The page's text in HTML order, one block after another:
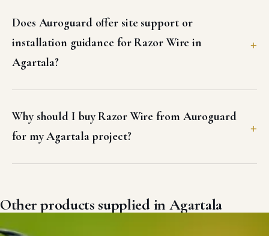
Does Auroguard offer site support or
installation guidance for Razor Wire in
Agartala?
Why should I buy Razor Wire from Auroguard
for my Agartala project?
Other products supplied in Agartala